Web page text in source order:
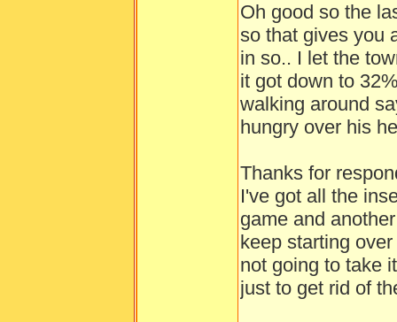
Oh good so the
so that gives you
in so.. I let the
it got down to
walking around
hungry over his
Thanks for
I've got all the
game and
keep starting
not going to take
just to get rid of